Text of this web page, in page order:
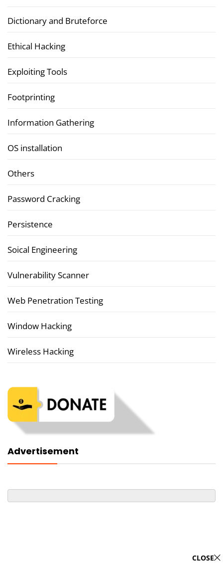
Dictionary and Bruteforce
Ethical Hacking
Exploiting Tools
Footprinting
Information Gathering
OS installation
Others
Password Cracking
Persistence
Soical Engineering
Vulnerability Scanner
Web Penetration Testing
Window Hacking
Wireless Hacking
Advertisement
CLOSE